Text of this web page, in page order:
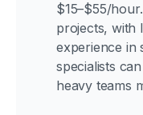
$15–$55/
projects, with
experience in
specialists
heavy teams